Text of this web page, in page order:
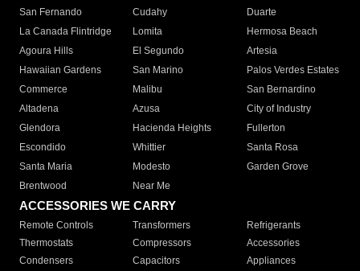
San Fernando
Cudahy
Duarte
La Canada Flintridge
Lomita
Hermosa Beach
Agoura Hills
El Segundo
Artesia
Hawaiian Gardens
San Marino
Palos Verdes Estates
Commerce
Malibu
San Bernardino
Altadena
Azusa
City of Industry
Glendora
Hacienda Heights
Fullerton
Escondido
Whittier
Santa Rosa
Santa Maria
Modesto
Garden Grove
Brentwood
Near Me
ACCESSORIES WE CARRY
Remote Controls Transformers
Refrigerants
Thermostats
Compressors
Accessories
Condensers
Capacitors
Appliances